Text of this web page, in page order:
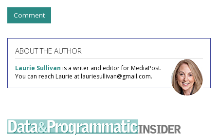
Comment
ABOUT THE AUTHOR
Laurie Sullivan is a writer and editor for MediaPost.
You can reach Laurie at lauriesullivan@gmail.com.